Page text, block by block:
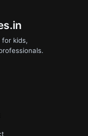
.
for kids,
.